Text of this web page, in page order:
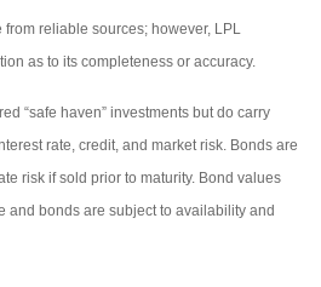
reliable sources; however, LPL
as to its completeness or accuracy.
“safe haven” investments but do carry
rate, credit, and market risk. Bonds are
risk if sold prior to maturity. Bond values
and bonds are subject to availability and